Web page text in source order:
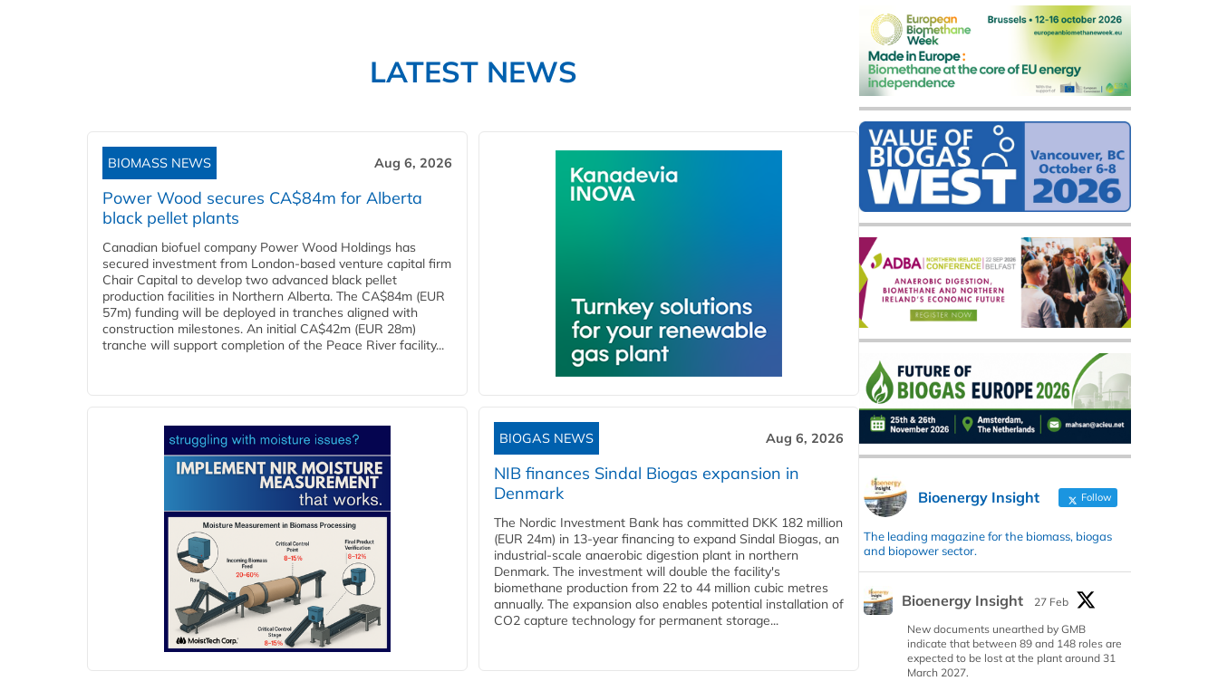
LATEST NEWS
BIOMASS NEWS Aug 6, 2026
Power Wood secures CA$84m for Alberta
black pellet plants
Canadian biofuel company Power Wood Holdings has
secured investment from London-based venture capital firm
Chair Capital to develop two advanced black pellet
production facilities in Northern Alberta. The CA$84m (EUR
57m) funding will be deployed in tranches aligned with
construction milestones. An initial CA$42m (EUR 28m)
tranche will support completion of the Peace River facility...
BIOGAS NEWS Aug 6, 2026
NIB finances Sindal Biogas expansion in
Denmark
The Nordic Investment Bank has committed DKK 182 million
(EUR 24m) in 13-year financing to expand Sindal Biogas, an
industrial-scale anaerobic digestion plant in northern
Denmark. The investment will double the facility's
biomethane production from 22 to 44 million cubic metres
annually. The expansion also enables potential installation of
CO2 capture technology for permanent storage...
Bioenergy Insight Follow
The leading magazine for the biomass, biogas
and biopower sector.
Bioenergy Insight
27 Feb
New documents unearthed by GMB
indicate that between 89 and 148 roles are
expected to be lost at the plant around 31
March 2027.